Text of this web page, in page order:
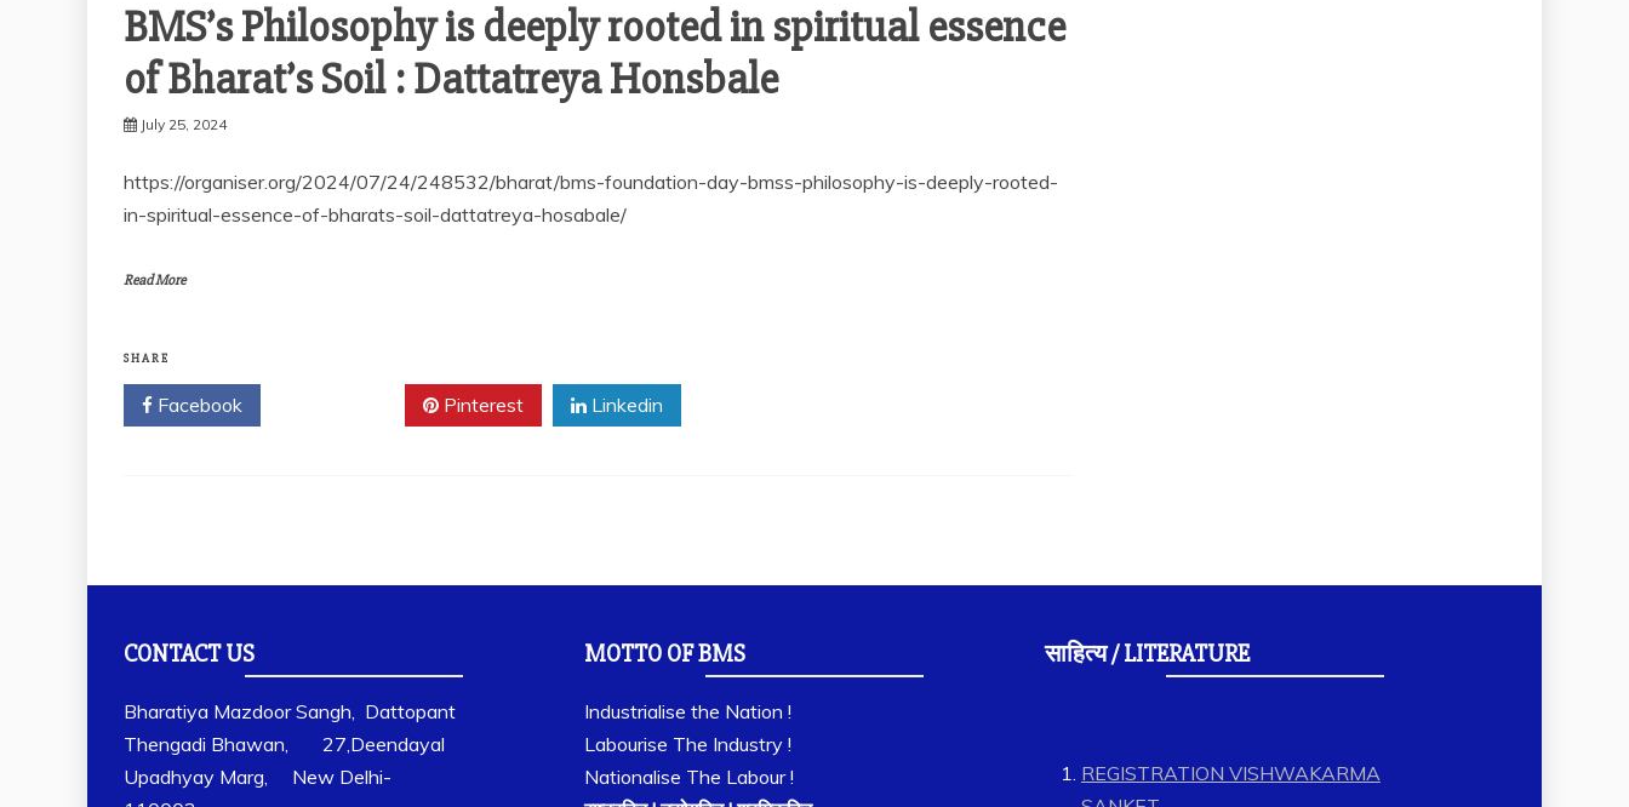
BMS’s Philosophy is deeply rooted in spiritual essence
of Bharat’s Soil : Dattatreya Honsbale
July 25, 2024
https://organiser.org/2024/07/24/248532/bharat/bms-foundation-day-bmss-philosophy-is-deeply-rooted-
in-spiritual-essence-of-bharats-soil-dattatreya-hosabale/
Read More
SHARE
Facebook Pinterest Linkedin
CONTACT US
Bharatiya Mazdoor Sangh, Dattopant
Thengadi Bhawan, 27,Deendayal
Upadhyay Marg, New Delhi-
MOTTO OF BMS
Industrialise the Nation !
Labourise The Industry !
Nationalise The Labour !
साहित्य / LITERATURE
REGISTRATION VISHWAKARMA